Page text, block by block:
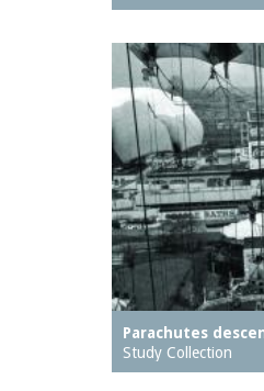
Parachutes
Study Collection